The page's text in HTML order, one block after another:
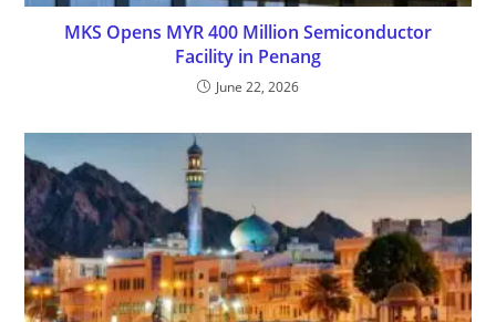
MKS Opens MYR 400 Million Semiconductor
Facility in Penang
June 22, 2026